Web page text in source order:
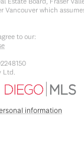
Vancouver which
to our:
Ltd.
information